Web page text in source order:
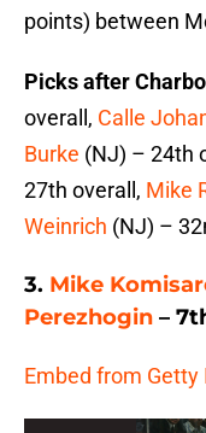
points) between
Picks after
overall, Calle
Burke (NJ) – 24th
27th overall, Mike
Weinrich (NJ) –
3. Mike
Perezhogin –
Embed from Getty